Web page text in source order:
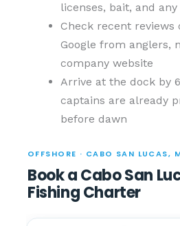
licenses, bait, and
Check recent reviews
Google from anglers,
company website
Arrive at the dock by
captains are already
before dawn
OFFSHORE · CABO SAN LUCAS,
Book a Cabo San
Fishing Charter